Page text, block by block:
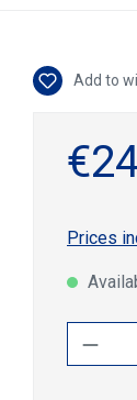
Add to
Prices